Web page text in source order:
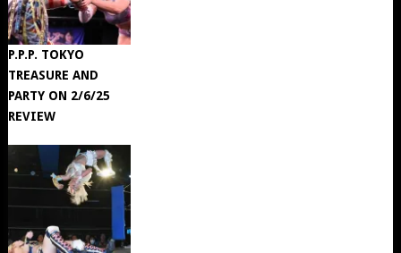
P.P.P. TOKYO
TREASURE AND
PARTY ON 2/6/25
REVIEW